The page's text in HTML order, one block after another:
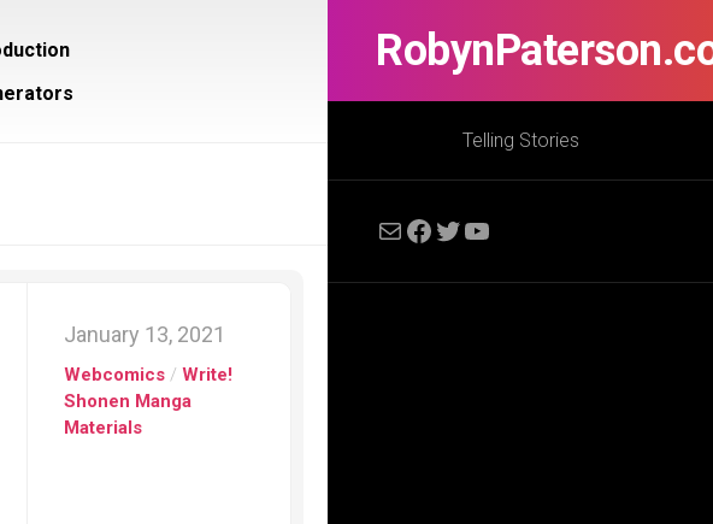
Telling Stories
MailFacebook
Twitter
YouTube
January 13, 2021
Webcomics /Write!
Shonen Manga
Materials